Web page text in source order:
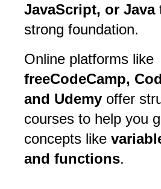
JavaScript, or Java
strong foundation.
Online platforms like
freeCodeCamp,
and Udemy offer
courses to help you
concepts like
and functions.